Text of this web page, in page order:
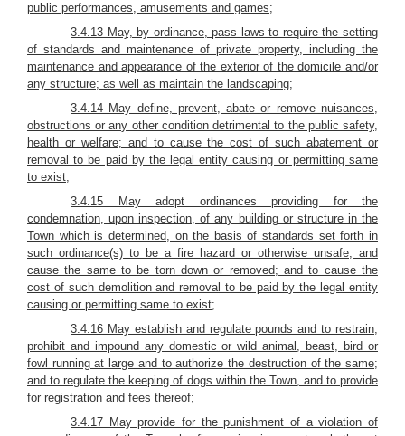
public performances, amusements and games;
3.4.13 May, by ordinance, pass laws to require the setting
of standards and maintenance of private property, including the
maintenance and appearance of the exterior of the domicile and/or
any structure; as well as maintain the landscaping;
3.4.14 May define, prevent, abate or remove nuisances,
obstructions or any other condition detrimental to the public safety,
health or welfare; and to cause the cost of such abatement or
removal to be paid by the legal entity causing or permitting same
to exist;
3.4.15 May adopt ordinances providing for the
condemnation, upon inspection, of any building or structure in the
Town which is determined, on the basis of standards set forth in
such ordinance(s) to be a fire hazard or otherwise unsafe, and
cause the same to be torn down or removed; and to cause the
cost of such demolition and removal to be paid by the legal entity
causing or permitting same to exist;
3.4.16 May establish and regulate pounds and to restrain,
prohibit and impound any domestic or wild animal, beast, bird or
fowl running at large and to authorize the destruction of the same;
and to regulate the keeping of dogs within the Town, and to provide
for registration and fees thereof;
3.4.17 May provide for the punishment of a violation of